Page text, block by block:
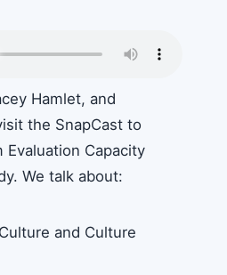
Hamlet, and
the SnapCast to
Evaluation Capacity
We talk about:
and Culture